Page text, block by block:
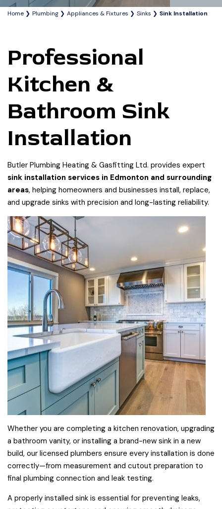
Home Plumbing Appliances & Fixtures Sinks Sink Installation
Professional
Kitchen &
Bathroom Sink
Installation
Butler Plumbing Heating & Gasfitting Ltd. provides expert
sink installation services in Edmonton and surrounding
areas, helping homeowners and businesses install, replace,
and upgrade sinks with precision and long-lasting reliability.
Whether you are completing a kitchen renovation, upgrading
a bathroom vanity, or installing a brand-new sink in a new
build, our licensed plumbers ensure every installation is done
correctly—from measurement and cutout preparation to
final plumbing connection and leak testing.
A properly installed sink is essential for preventing leaks,